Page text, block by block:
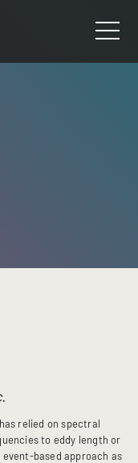
relied on spectral
to eddy length or
based approach as